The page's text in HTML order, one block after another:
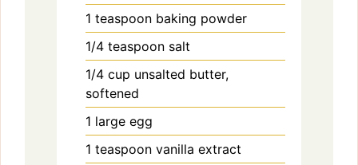
1 teaspoon baking powder
1/4 teaspoon salt
1/4 cup unsalted butter,
softened
1 large egg
1 teaspoon vanilla extract